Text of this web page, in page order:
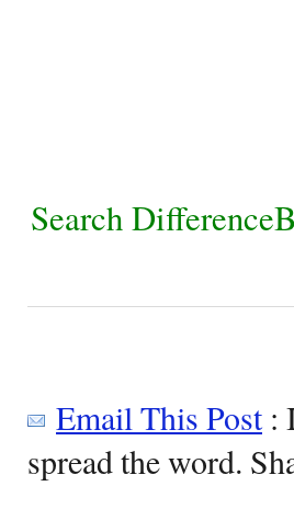
Search
Email This Post:
spread the word.